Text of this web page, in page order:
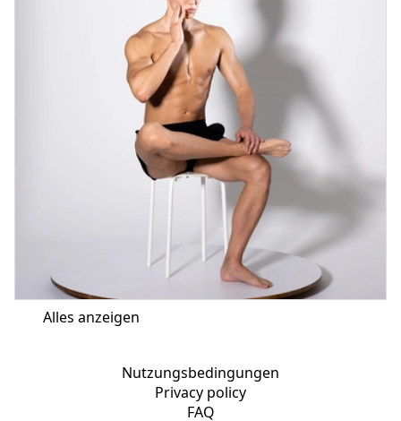
Alles anzeigen
Nutzungsbedingungen
Privacy policy
FAQ